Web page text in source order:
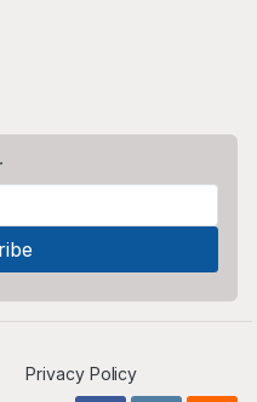
Privacy Policy